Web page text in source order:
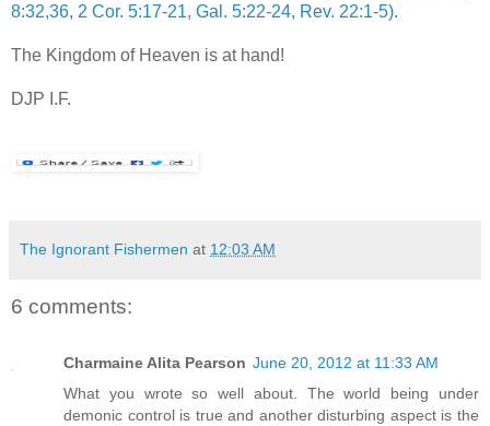
8:32,36, 2 Cor. 5:17-21, Gal. 5:22-24, Rev. 22:1-5).
The Kingdom of Heaven is at hand!
DJP I.F.
The Ignorant Fishermen at 12:03 AM
6 comments:
Charmaine Alita Pearson June 20, 2012 at 11:33 AM
What you wrote so well about. The world being under
demonic control is true and another disturbing aspect is the